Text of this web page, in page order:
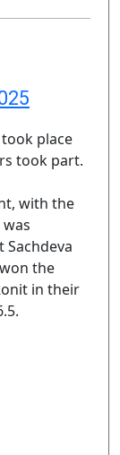
place
took part.
with the
the
in their